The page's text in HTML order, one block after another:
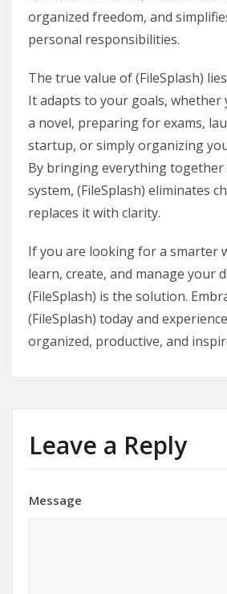
organized freedom, and
personal responsibilities.
The true value of (FileSplash)
It adapts to your goals,
a novel, preparing for exams,
startup, or simply organizing
By bringing everything together
system, (FileSplash) eliminates
replaces it with clarity.
If you are looking for a smarter
learn, create, and manage your
(FileSplash) is the solution.
(FileSplash) today and
organized, productive, and
Leave a Reply
Message